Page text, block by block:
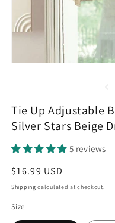
Tie Up Adjustable
Silver Stars Beige
5 reviews
Regular
price
$16.99 USD
Shipping calculated at checkout.
Size